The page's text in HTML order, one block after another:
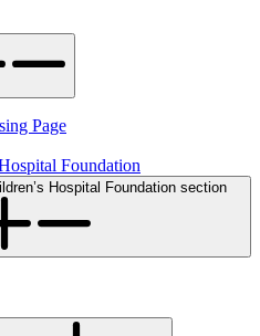
Page
Foundation
Hospital Foundation section